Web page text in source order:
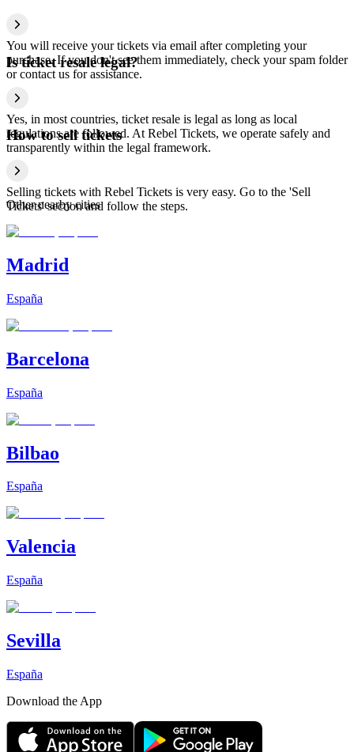
You will receive your tickets via email after completing your
purchase. If you don't see them immediately, check your spam folder
or contact us for assistance.
Is ticket resale legal?
Yes, in most countries, ticket resale is legal as long as local
regulations are followed. At Rebel Tickets, we operate safely and
transparently within the legal framework.
How to sell tickets
Selling tickets with Rebel Tickets is very easy. Go to the 'Sell
Tickets' section and follow the steps.
Other nearby cities
Madrid
España
Barcelona
España
Bilbao
España
Valencia
España
Sevilla
España
Download the App